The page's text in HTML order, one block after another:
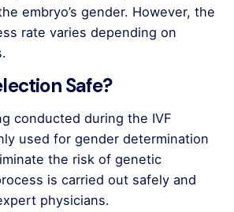
embryo’s gender. However, the
rate varies depending on
Safe?
conducted during the IVF
used for gender determination
the risk of genetic
is carried out safely and
physicians.